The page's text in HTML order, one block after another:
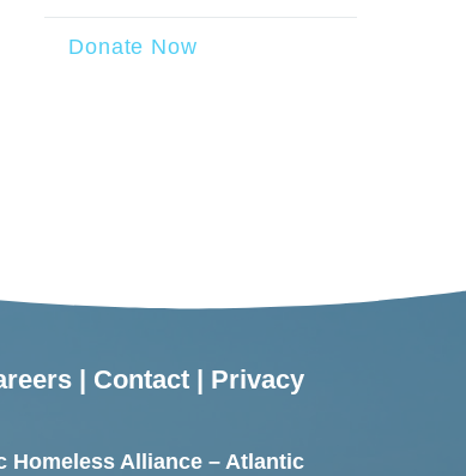
Donate Now
| Contact | Privacy
Homeless Alliance – Atlantic